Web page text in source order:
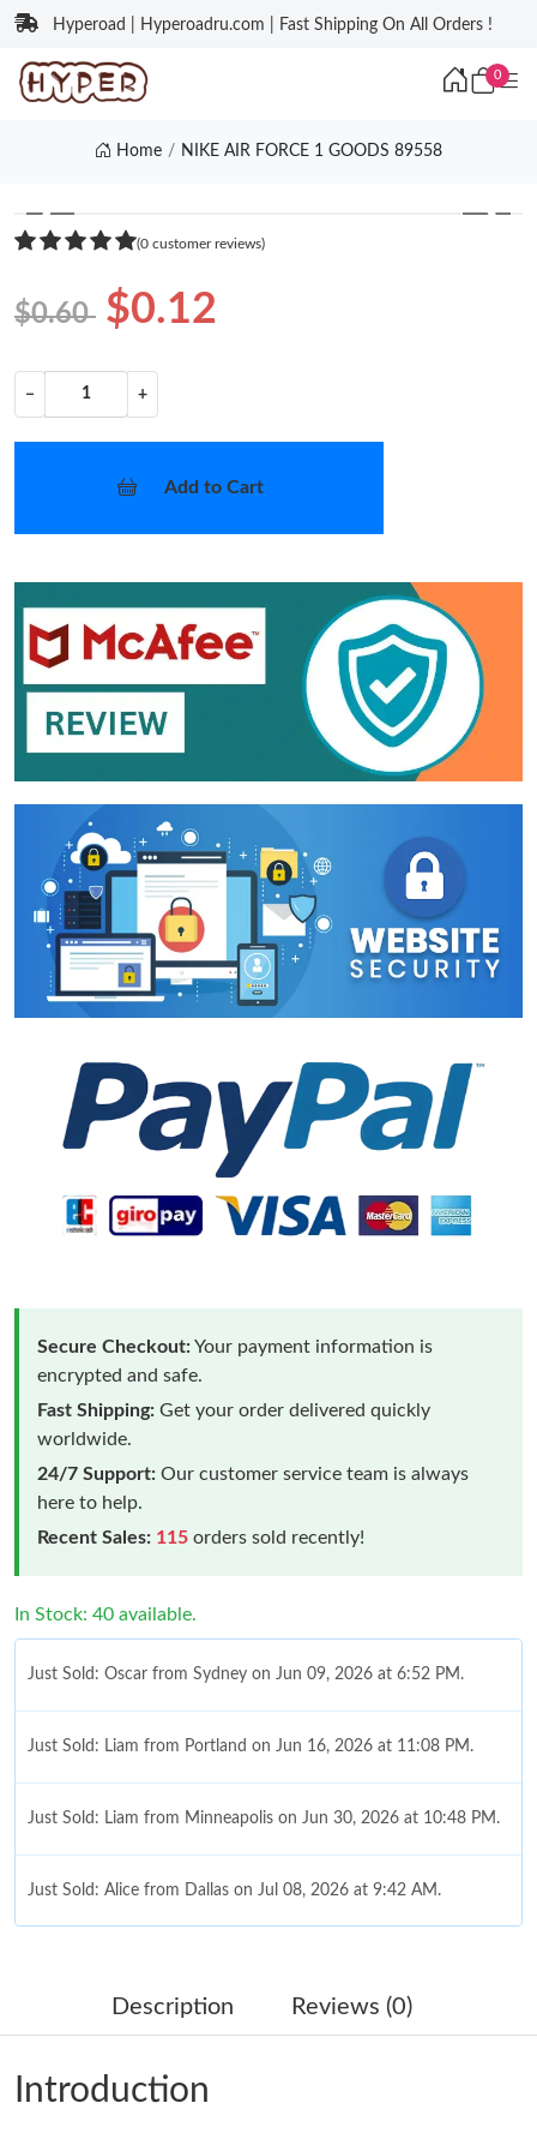
Hyperoad | Hyperoadru.com | Fast Shipping On All Orders !
0
Home NIKE AIR FORCE 1 GOODS 89558
❮ ❯
(0 customer reviews)
$0.60 $0.12
− +
Add to Cart
Secure Checkout:Your payment information is
encrypted and safe.
Fast Shipping: Get your order delivered quickly
worldwide.
24/7 Support: Our customer service team is always
here to help.
Recent Sales: 115 orders sold recently!
In Stock: 40 available.
Just Sold: Oscar from Sydney on Jun 09, 2026 at 6:52 PM.
Just Sold: Liam from Portland on Jun 16, 2026 at 11:08 PM.
Just Sold: Liam from Minneapolis on Jun 30, 2026 at 10:48 PM.
Just Sold: Alice from Dallas on Jul 08, 2026 at 9:42 AM.
Just Sold: Nate from Hong Kong on Jul 27, 2026 at 12:07 PM.
Just Sold: Xander from Chicago on Jul 03, 2026 at 2:04 PM.
Description Reviews (0)
Introduction